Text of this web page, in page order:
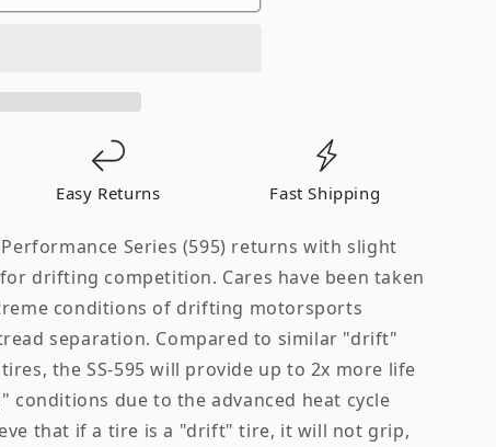
Easy Returns Fast Shipping
Series (595) returns with slight
drifting competition. Cares have been taken
conditions of drifting motorsports
separation. Compared to similar "drift"
the SS-595 will provide up to 2x more life
due to the advanced heat cycle
that if a tire is a "drift" tire, it will not grip,